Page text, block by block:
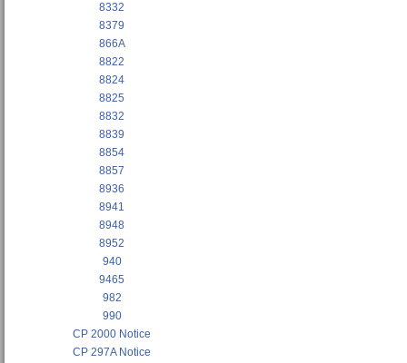
8332
8379
866A
8822
8824
8825
8832
8839
8854
8857
8936
8941
8948
8952
940
9465
982
990
CP 2000 Notice
CP 297A Notice